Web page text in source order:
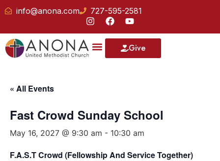
info@anona.com 727-595-2581
Give
« All Events
Fast Crowd Sunday School
May 16, 2027 @ 9:30 am - 10:30 am
F.A.S.T Crowd (Fellowship And Service Together)